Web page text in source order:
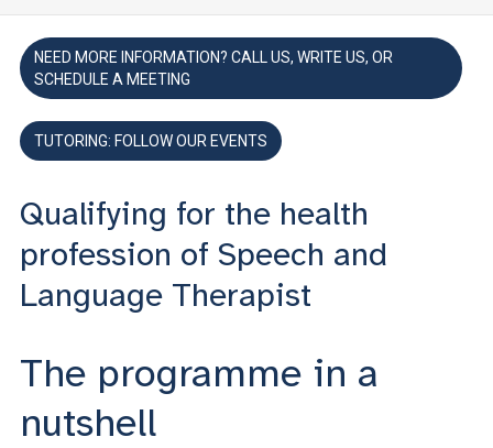
NEED MORE INFORMATION? CALL US, WRITE US, OR
SCHEDULE A MEETING
TUTORING: FOLLOW OUR EVENTS
Qualifying for the health
profession of Speech and
Language Therapist
The programme in a
nutshell